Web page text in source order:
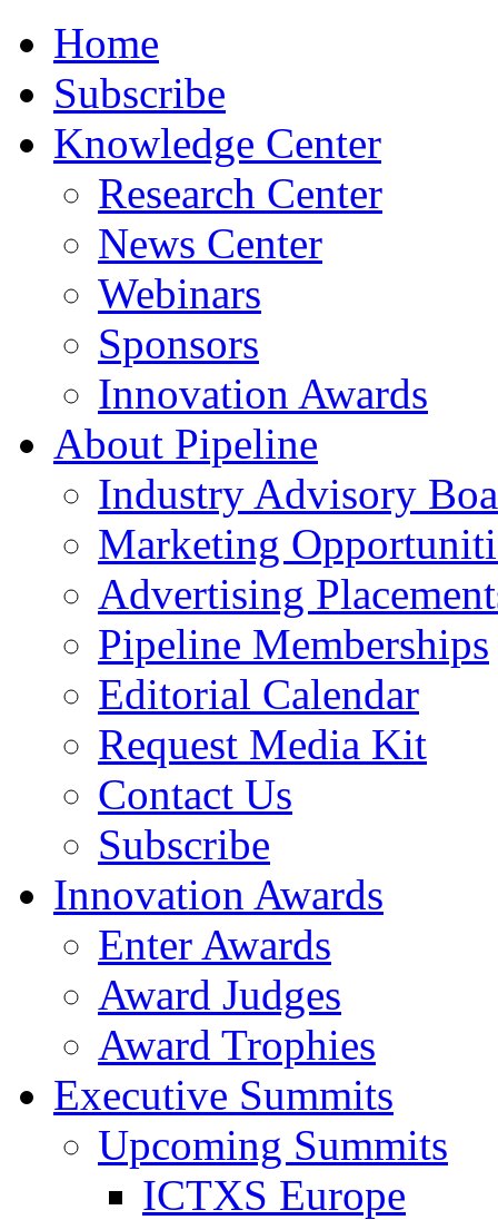
Home
Subscribe
Knowledge Center
Research Center
News Center
Webinars
Sponsors
Innovation Awards
About Pipeline
Industry Advisory
Marketing
Advertising
Pipeline Memberships
Editorial Calendar
Request Media Kit
Contact Us
Subscribe
Innovation Awards
Enter Awards
Award Judges
Award Trophies
Executive Summits
Upcoming Summits
ICTXS Europe